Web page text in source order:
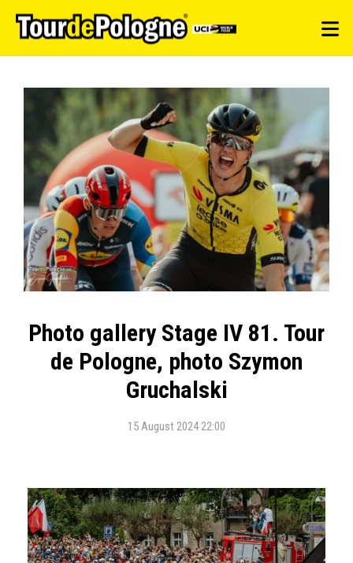
Photo gallery Stage IV 81. Tour
de Pologne, photo Szymon
Gruchalski
15 August 2024 22:00